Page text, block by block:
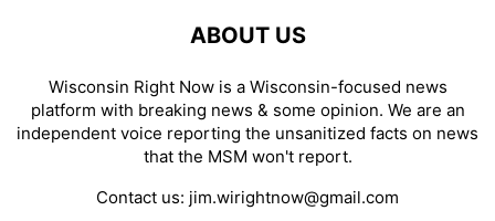
ABOUT US
Wisconsin Right Now is a Wisconsin-focused news
platform with breaking news & some opinion. We are an
independent voice reporting the unsanitized facts on news
that the MSM won't report.
Contact us: jim.wirightnow@gmail.com